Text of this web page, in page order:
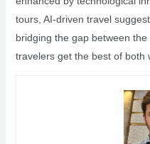
tours, AI-driven travel
bridging the gap between
travelers get the best of both